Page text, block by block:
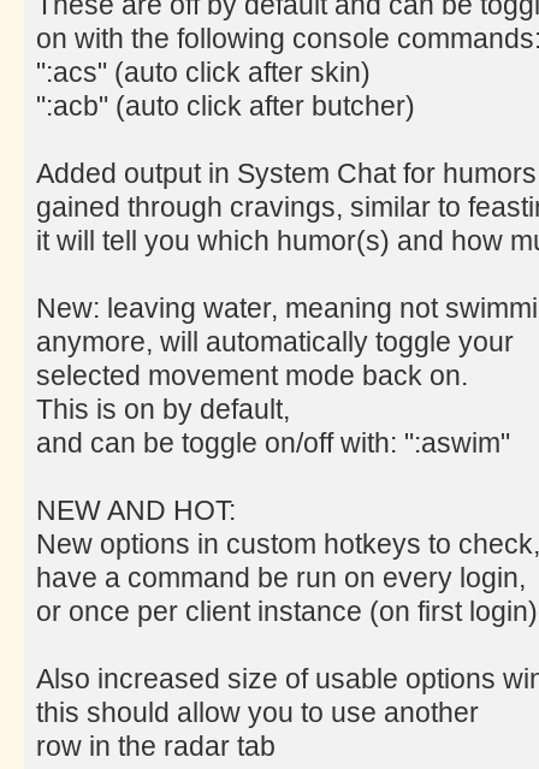
on with the following console
":acs" (auto click after skin)
":acb" (auto click after butcher)
Added output in System Chat for humors
gained through cravings, similar to
it will tell you which humor(s) and how
New: leaving water, meaning not
anymore, will automatically toggle your
selected movement mode back on.
This is on by default,
and can be toggle on/off with: ":aswim"
NEW AND HOT:
New options in custom hotkeys to check,
have a command be run on every login,
or once per client instance (on first login)
Also increased size of usable options
this should allow you to use another
row in the radar tab